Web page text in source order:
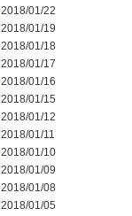
2018/01/22
2018/01/19
2018/01/18
2018/01/17
2018/01/16
2018/01/15
2018/01/12
2018/01/11
2018/01/10
2018/01/09
2018/01/08
2018/01/05